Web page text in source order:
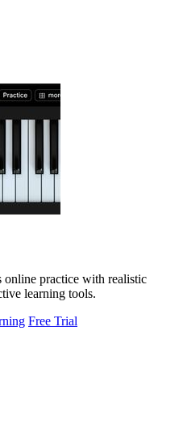
practice with realistic
learning tools.
Free Trial